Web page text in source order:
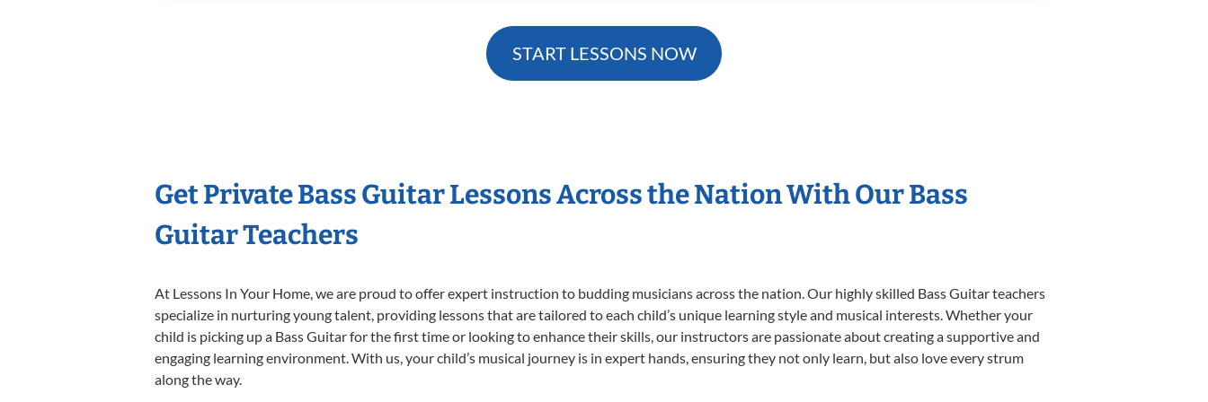
START LESSONS NOW
Get Private Bass Guitar Lessons Across the Nation With Our Bass
Guitar Teachers
At Lessons In Your Home, we are proud to offer expert instruction to budding musicians across the nation. Our highly skilled Bass Guitar teachers
specialize in nurturing young talent, providing lessons that are tailored to each child’s unique learning style and musical interests. Whether your
child is picking up a Bass Guitar for the first time or looking to enhance their skills, our instructors are passionate about creating a supportive and
engaging learning environment. With us, your child’s musical journey is in expert hands, ensuring they not only learn, but also love every strum
along the way.